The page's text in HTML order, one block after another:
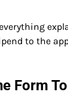
to the
Form